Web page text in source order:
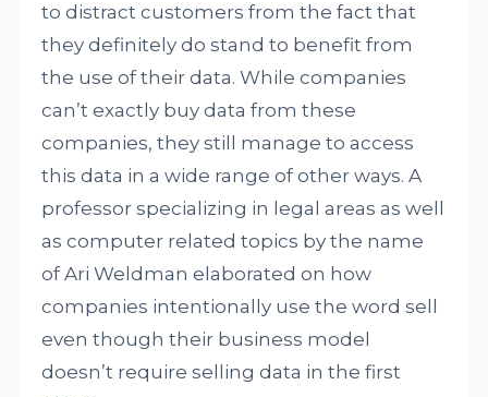
to distract customers from the fact that
they definitely do stand to benefit from
the use of their data. While companies
can’t exactly buy data from these
companies, they still manage to access
this data in a wide range of other ways. A
professor specializing in legal areas as well
as computer related topics by the name
of Ari Weldman elaborated on how
companies intentionally use the word sell
even though their business model
doesn’t require selling data in the first